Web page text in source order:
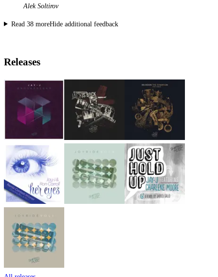
Alek Soltirov
Read 38moreHide additional feedback
Releases